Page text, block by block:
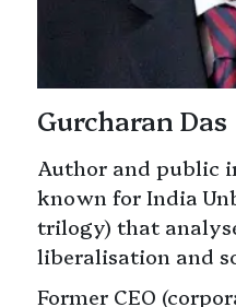
Gurcharan Das
⁠Author and public
known for India
trilogy) that
liberalisation and
⁠Former CEO